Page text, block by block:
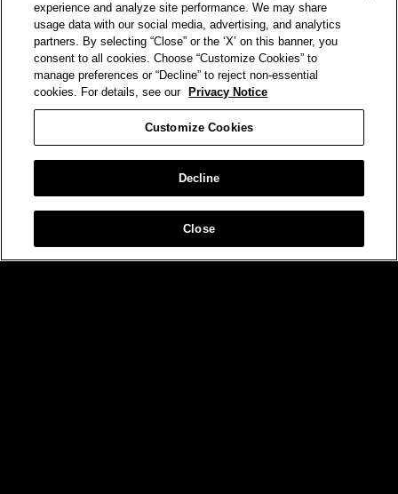
experience and analyze site performance. We may share
usage data with our social media, advertising, and analytics
partners. By selecting “Close” or the ‘X’ on this banner, you
consent to all cookies. Choose “Customize Cookies” to
manage preferences or “Decline” to reject non-essential
cookies. For details, see our
Privacy Notice
Customize Cookies
Decline
Close